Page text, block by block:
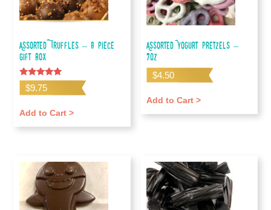
Assorted Truffles – 8 piece
gift box
Rated
5.00
$9.75
Add to Cart >
Assorted Yogurt Pretzels –
7oz
$4.50
Add to Cart >